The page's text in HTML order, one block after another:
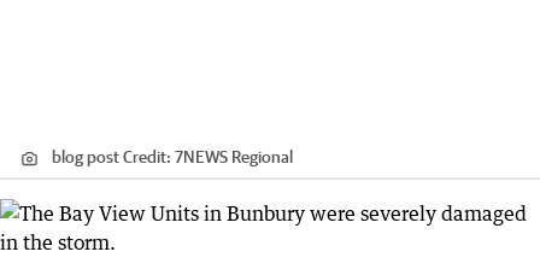
blog postCredit: 7NEWS Regional